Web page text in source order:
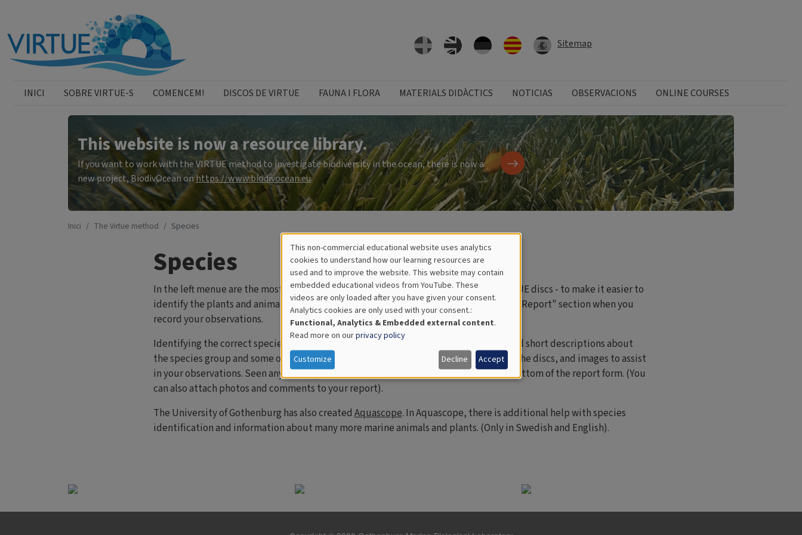
Sitemap
catalan menu
INICI SOBRE VIRTUE-S COMENCEM! DISCOS DE VIRTUE FAUNA I FLORA MATERIALS DIDÀCTICS NOTICIAS OBSERVACIONS ONLINE COURSES
This website is now a resource library.
If you want to work with the VIRTUE method to investigate biodiversity in the ocean, there is now a
new project, BiodivOcean onhttps://www.biodivocean.eu.
Inici The Virtue method Species
Species
In the left menue are the most common organisms you can expect to find on the VIRTUE discs - to make it easier to
identify the plants and animals that you discover. These can also be found in the "Add Report" section when you
record your observations.
Identifying the correct species can be a challenge. To make it easier, we have attached short descriptions about
the species group and some of the most common species that you will encounter on the discs, and images to assist
in your observations. Seen any other species? Please fill in the free text field at the bottom of the report form. (You
can also attach photos and comments to your report).
The University of Gothenburg has also createdAquascope. In Aquascope, there is additional help with species
identification and information about many more marine animals and plants. (Only in Swedish and English).
Cookies
for
Educational
Analytics
This non-commercial educational website uses analytics
cookies to understand how our learning resources are
used and to improve the website. This website may contain
embedded educational videos from YouTube. These
videos are only loaded after you have given your consent.
Analytics cookies are only used with your consent.:
Functional, Analytics & Embedded external content.
Read more on ourprivacy policy
Customize Decline Accept